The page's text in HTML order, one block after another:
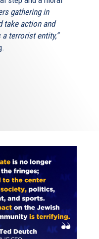
gathering in
take action and
a terrorist entity,”